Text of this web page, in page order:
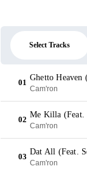
Select Tracks
01
Ghetto Heaven
Cam'ron
02
Me Killa (Feat.
Cam'ron
03
Dat All (Feat.
Cam'ron